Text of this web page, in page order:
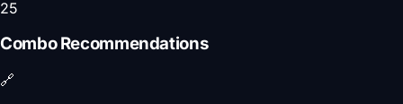
25
Combo Recommendations
🔗